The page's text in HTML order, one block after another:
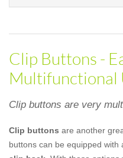
Clip Buttons -
Multifunctional
Clip buttons are very
Clip buttons are another
buttons can be equipped with